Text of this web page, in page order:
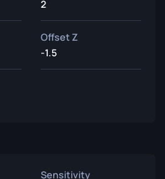
2
Offset Z
-1.5
Sensitivity